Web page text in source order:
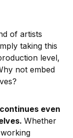
of artists
taking this
level,
not embed
even
Whether